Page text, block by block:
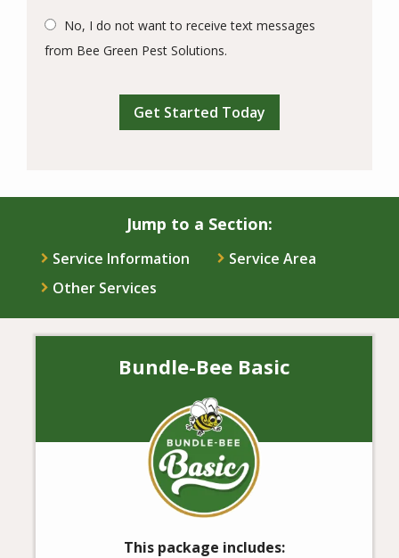
No, I do not want to receive text messages
from Bee Green Pest Solutions.
Submission
Jump to a Section:
Service Information
Service Area
Other Services
Bundle-Bee Basic
Image
This package includes: